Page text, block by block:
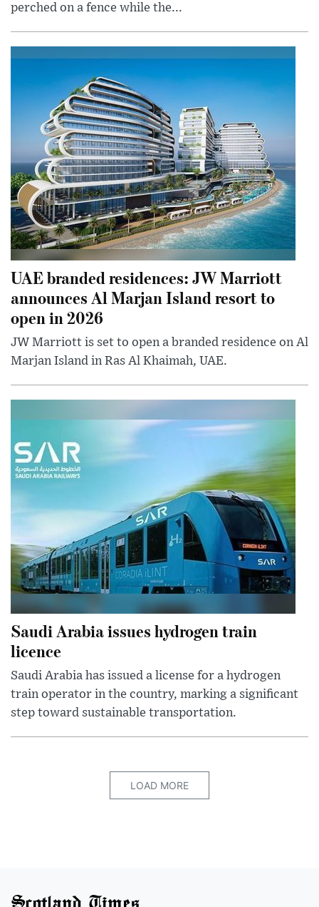
perched on a fence while the...
UAE branded residences: JW Marriott
announces Al Marjan Island resort to
open in 2026
JW Marriott is set to open a branded residence on Al
Marjan Island in Ras Al Khaimah, UAE.
Saudi Arabia issues hydrogen train
licence
Saudi Arabia has issued a license for a hydrogen
train operator in the country, marking a significant
step toward sustainable transportation.
LOAD MORE
Scotland Times